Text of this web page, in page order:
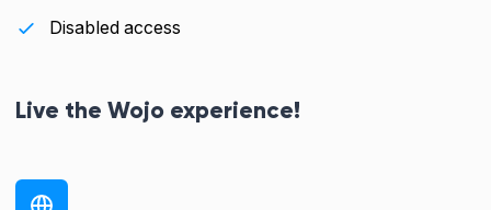
Disabled access
Live the Wojo experience!